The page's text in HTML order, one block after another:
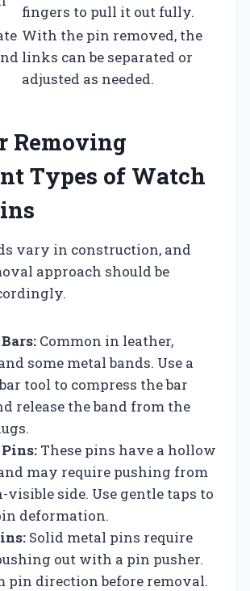
fingers to pull it out fully.
With the pin removed, the
links can be separated or
adjusted as needed.
Removing
Types of Watch
vary in construction, and
approach should be
Common in leather,
some metal bands. Use a
tool to compress the bar
release the band from the
These pins have a hollow
may require pushing from
visible side. Use gentle taps to
deformation.
Solid metal pins require
out with a pin pusher.
pin direction before removal.